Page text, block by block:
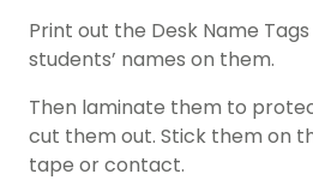
Print out the Desk Name
students’ names on them.
Then laminate them to
cut them out. Stick them on
tape or contact.